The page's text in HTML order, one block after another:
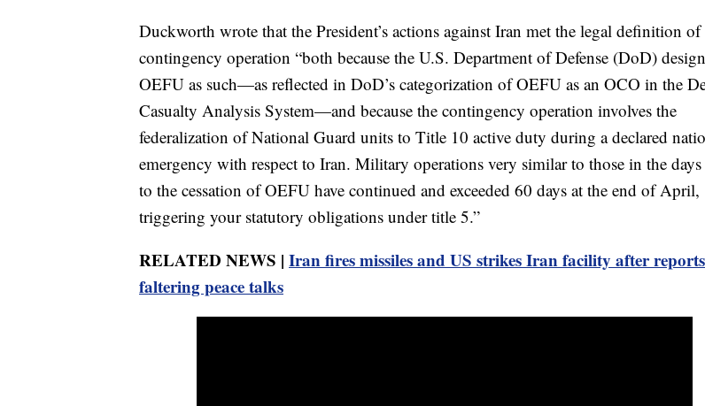
Duckworth wrote that the President’s actions against Iran met the legal definition of
contingency operation “both because the U.S. Department of Defense (DoD)
OEFU as such—as reflected in DoD’s categorization of OEFU as an OCO in the
Casualty Analysis System—and because the contingency operation involves the
federalization of National Guard units to Title 10 active duty during a declared
emergency with respect to Iran. Military operations very similar to those in the
to the cessation of OEFU have continued and exceeded 60 days at the end of April,
triggering your statutory obligations under title 5.”
RELATED NEWS | Iran fires missiles and US strikes Iran facility after
faltering peace talks